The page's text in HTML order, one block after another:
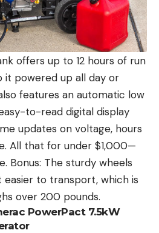
offers up to 12 hours of run
it powered up all day or
features an automatic low
to-read digital display
updates on voltage, hours
All that for under $1,000—
Bonus: The sturdy wheels
to transport, which is
over 200 pounds.
PowerPact 7.5kW